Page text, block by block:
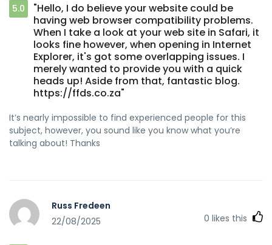
5.0
"Hello, I do believe your website could be
having web browser compatibility problems.
When I take a look at your web site in Safari, it
looks fine however, when opening in Internet
Explorer, it's got some overlapping issues. I
merely wanted to provide you with a quick
heads up! Aside from that, fantastic blog.
https://ffds.co.za"
It’s nearly impossible to find experienced people for this
subject, however, you sound like you know what you’re
talking about! Thanks
Russ Fredeen
22/08/2025
0 likes this